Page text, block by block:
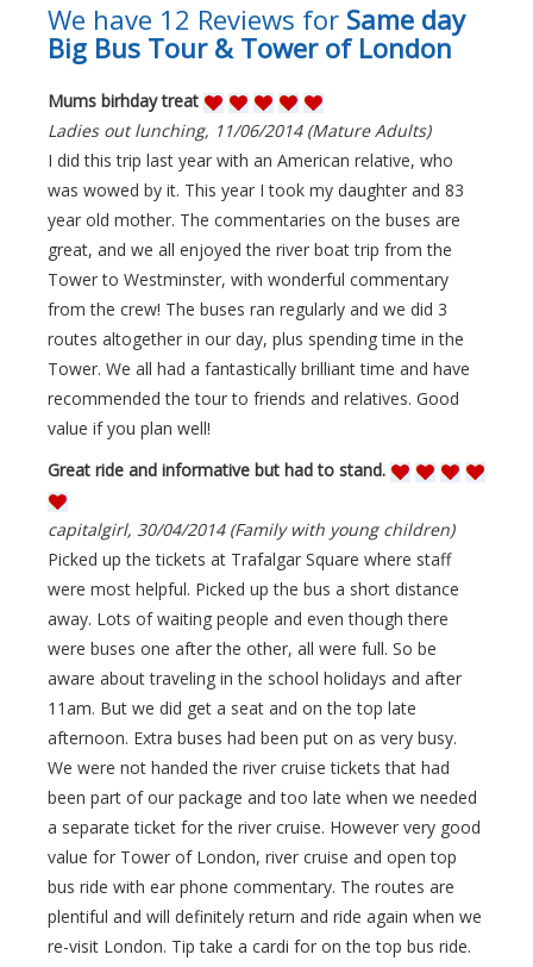
We have 12 Reviews for Same day
Big Bus Tour & Tower of London
Mums birhday treat
Ladies out lunching, 11/06/2014 (Mature Adults)
I did this trip last year with an American relative, who
was wowed by it. This year I took my daughter and 83
year old mother. The commentaries on the buses are
great, and we all enjoyed the river boat trip from the
Tower to Westminster, with wonderful commentary
from the crew! The buses ran regularly and we did 3
routes altogether in our day, plus spending time in the
Tower. We all had a fantastically brilliant time and have
recommended the tour to friends and relatives. Good
value if you plan well!
Great ride and informative but had to stand.
capitalgirl, 30/04/2014 (Family with young children)
Picked up the tickets at Trafalgar Square where staff
were most helpful. Picked up the bus a short distance
away. Lots of waiting people and even though there
were buses one after the other, all were full. So be
aware about traveling in the school holidays and after
11am. But we did get a seat and on the top late
afternoon. Extra buses had been put on as very busy.
We were not handed the river cruise tickets that had
been part of our package and too late when we needed
a separate ticket for the river cruise. However very good
value for Tower of London, river cruise and open top
bus ride with ear phone commentary. The routes are
plentiful and will definitely return and ride again when we
re-visit London. Tip take a cardi for on the top bus ride.